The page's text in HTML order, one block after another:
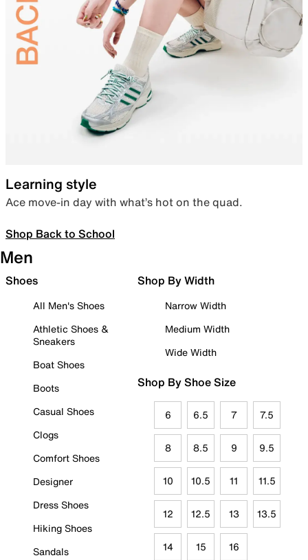
Learning style
Ace move-in day with what’s hot on the quad.
Shop Back to School
Men
Shoes
All Men's Shoes
Athletic Shoes &
Sneakers
Boat Shoes
Boots
Casual Shoes
Clogs
Comfort Shoes
Designer
Dress Shoes
Hiking Shoes
Sandals
Shop By Width
Narrow Width
Medium Width
Wide Width
Shop By Shoe Size
6 6.5 7 7.5
8 8.5 9 9.5
10 10.5 11 11.5
12 12.5 13 13.5
14 15 16